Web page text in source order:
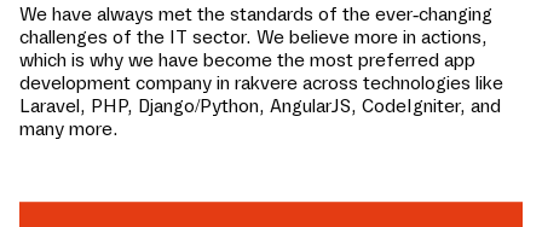
We have always met the standards of the ever-changing
challenges of the IT sector. We believe more in actions,
which is why we have become the most preferred app
development company in rakvere across technologies like
Laravel, PHP, Django/Python, AngularJS, CodeIgniter, and
many more.